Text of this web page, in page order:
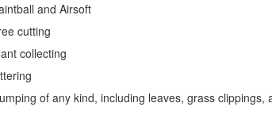
and Airsoft
cutting
collecting
of any kind, including leaves, grass clippings,